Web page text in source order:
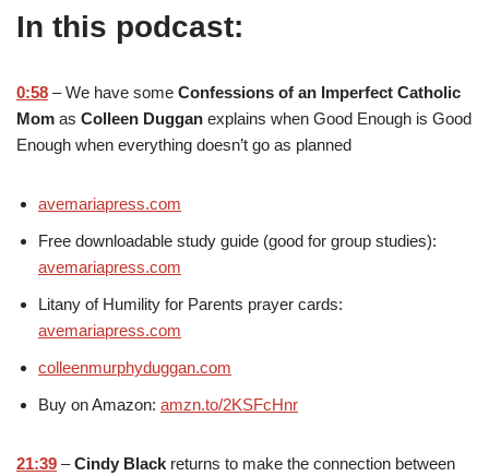
In this podcast:
0:58 – We have some Confessions of an Imperfect Catholic
Mom as Colleen Duggan explains when Good Enough is Good
Enough when everything doesn’t go as planned
avemariapress.com
Free downloadable study guide (good for group studies):
avemariapress.com
Litany of Humility for Parents prayer cards:
avemariapress.com
colleenmurphyduggan.com
Buy on Amazon: amzn.to/2KSFcHnr
21:39 –Cindy Black returns to make the connection between